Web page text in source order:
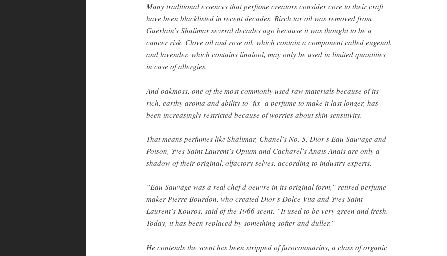
Many traditional essences that perfume creators consider core to their craft
have been blacklisted in recent decades. Birch tar oil was removed from
Guerlain’s Shalimar several decades ago because it was thought to be a
cancer risk. Clove oil and rose oil, which contain a component called eugenol,
and lavender, which contains linalool, may only be used in limited quantities
in case of allergies.
And oakmoss, one of the most commonly used raw materials because of its
rich, earthy aroma and ability to ‘fix’ a perfume to make it last longer, has
been increasingly restricted because of worries about skin sensitivity.
That means perfumes like Shalimar, Chanel’s No. 5, Dior’s Eau Sauvage and
Poison, Yves Saint Laurent’s Opium and Cacharel’s Anais Anais are only a
shadow of their original, olfactory selves, according to industry experts.
“Eau Sauvage was a real chef d’oeuvre in its original form,” retired perfume-
maker Pierre Bourdon, who created Dior’s Dolce Vita and Yves Saint
Laurent’s Kouros, said of the 1966 scent. “It used to be very green and fresh.
Today, it has been replaced by something softer and duller.”
He contends the scent has been stripped of furocoumarins, a class of organic